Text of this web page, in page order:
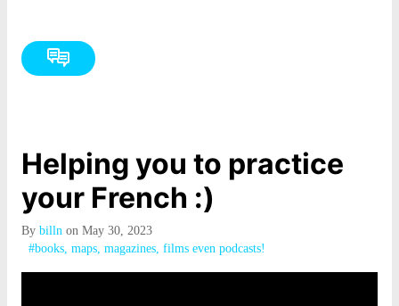
Helping you to practice
your French :)
By billn on May 30, 2023
#books, maps, magazines, films even podcasts!